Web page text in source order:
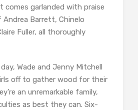
comes garlanded with praise
Barrett, Chinelo
Fuller, all thoroughly
Wade and Jenny Mitchell
off to gather wood for their
an unremarkable family,
as best they can. Six-